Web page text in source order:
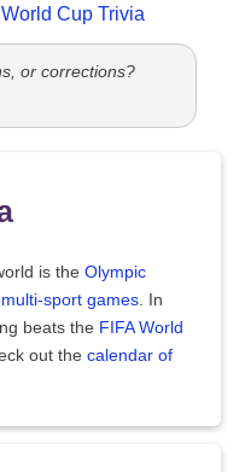
World Cup Trivia
or corrections?
is the Olympic
multi-sport games. In
beats the FIFA World
out the calendar of